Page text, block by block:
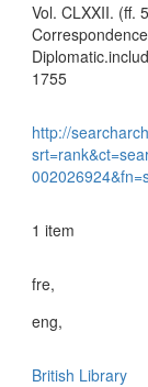
Vol. CLXXII. (ff.
1755
http://
1 item
fre,
eng,
British Library